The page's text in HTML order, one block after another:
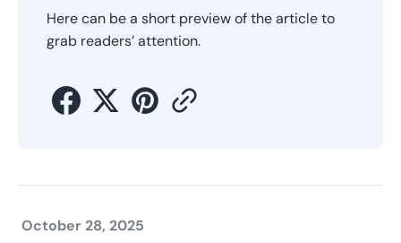
Here can be a short preview of the article to
grab readers’ attention.
October 28, 2025